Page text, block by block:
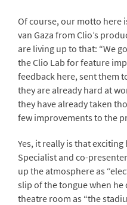
Of course, our motto here
van Gaza from Clio’s
are living up to that: “We
the Clio Lab for feature
feedback here, sent them
they are already hard at
they have already taken
few improvements to the
Yes, it really is that exciting
Specialist and co-
up the atmosphere as
slip of the tongue when
theatre room as “the